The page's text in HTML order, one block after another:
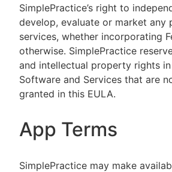
SimplePractice’s right to
develop, evaluate or market any
services, whether incorporating
otherwise. SimplePractice
and intellectual property rights
Software and Services that are
granted in this EULA.
App Terms
SimplePractice may make